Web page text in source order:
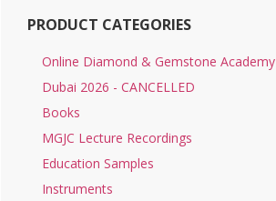
PRODUCT CATEGORIES
Online Diamond & Gemstone Academy
Dubai 2026 - CANCELLED
Books
MGJC Lecture Recordings
Education Samples
Instruments